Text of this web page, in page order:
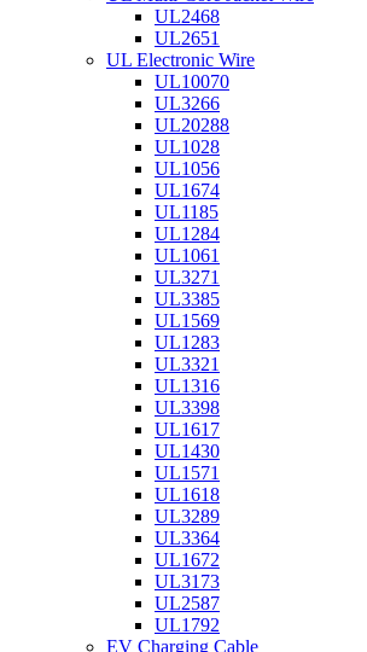
UL2468
UL2651
UL Electronic Wire
UL10070
UL3266
UL20288
UL1028
UL1056
UL1674
UL1185
UL1284
UL1061
UL3271
UL3385
UL1569
UL1283
UL3321
UL1316
UL3398
UL1617
UL1430
UL1571
UL1618
UL3289
UL3364
UL1672
UL3173
UL2587
UL1792
EV Charging Cable